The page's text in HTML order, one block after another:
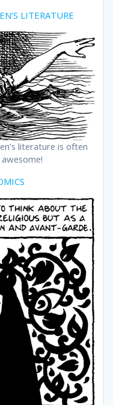
LITERATURE
literature is often